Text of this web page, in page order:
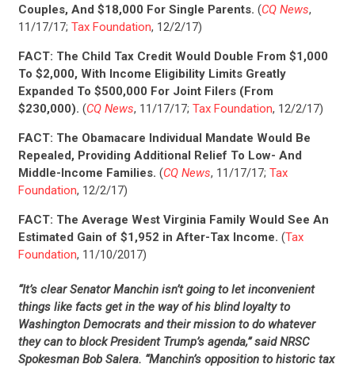
Couples, And $18,000 For Single Parents. (CQ News,
11/17/17; Tax Foundation, 12/2/17)
FACT: The Child Tax Credit Would Double From $1,000
To $2,000, With Income Eligibility Limits Greatly
Expanded To $500,000 For Joint Filers (From
$230,000). (CQ News, 11/17/17; Tax Foundation, 12/2/17)
FACT: The Obamacare Individual Mandate Would Be
Repealed, Providing Additional Relief To Low- And
Middle-Income Families. (CQ News, 11/17/17; Tax
Foundation, 12/2/17)
FACT: The Average West Virginia Family Would See An
Estimated Gain of $1,952 in After-Tax Income. (Tax
Foundation, 11/10/2017)
“It’s clear Senator Manchin isn’t going to let inconvenient
things like facts get in the way of his blind loyalty to
Washington Democrats and their mission to do whatever
they can to block President Trump’s agenda,” said NRSC
Spokesman Bob Salera. “Manchin’s opposition to historic tax